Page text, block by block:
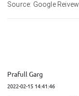
Source: Google Reivew
Prafull Garg
2022-02-15 14:41:46